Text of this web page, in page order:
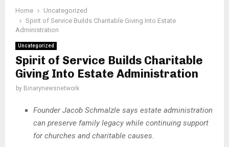
Home
Uncategorized
Spirit of Service Builds Charitable Giving Into Estate
Administration
Uncategorized
Spirit of Service Builds Charitable
Giving Into Estate Administration
by Binarynewsnetwork
Founder Jacob Schmalzle says estate administration
can preserve family legacy while continuing support
for churches and charitable causes.